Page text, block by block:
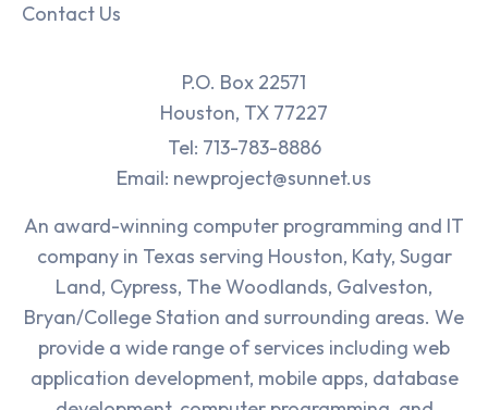
Contact Us
P.O. Box 22571
Houston, TX 77227
Tel: 713-783-8886
Email: newproject@sunnet.us
An award-winning computer programming and IT
company in Texas serving Houston, Katy, Sugar
Land, Cypress, The Woodlands, Galveston,
Bryan/College Station and surrounding areas. We
provide a wide range of services including web
application development, mobile apps, database